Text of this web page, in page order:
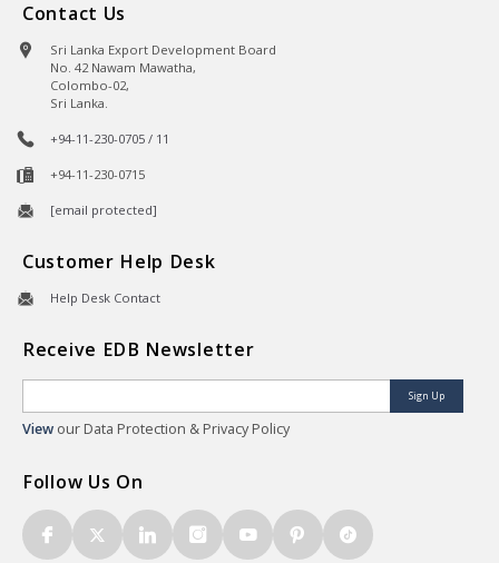
Contact Us
Sri Lanka Export Development Board
No. 42 Nawam Mawatha,
Colombo-02,
Sri Lanka.
+94-11-230-0705 / 11
+94-11-230-0715
[email protected]
Customer Help Desk
Help Desk Contact
Receive EDB Newsletter
Sign Up
View our Data Protection & Privacy Policy
Follow Us On